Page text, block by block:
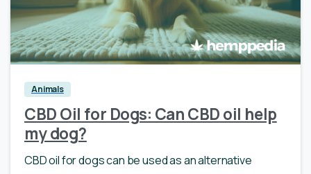
0
Animals
CBD Oil for Dogs: Can CBD oil help
my dog?
CBD oil for dogs can be used as an alternative